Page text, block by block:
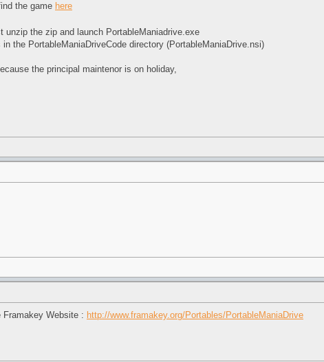
the game here
unzip the zip and launch PortableManiadrive.exe
the PortableManiaDriveCode directory (PortableManiaDrive.nsi)
the principal maintenor is on holiday,
Framakey Website : http://www.framakey.org/Portables/PortableManiaDrive